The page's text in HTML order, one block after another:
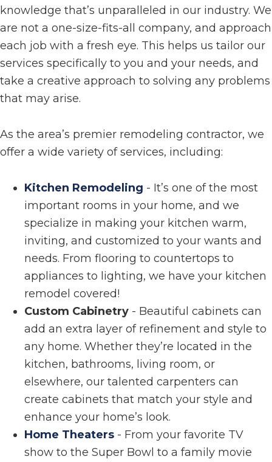
knowledge that’s unparalleled in our industry. We
are not a one-size-fits-all company, and approach
each job with a fresh eye. This helps us tailor our
services specifically to you and your needs, and
take a creative approach to solving any problems
that may arise.
As the area’s premier remodeling contractor, we
offer a wide variety of services, including:
Kitchen Remodeling - It’s one of the most
important rooms in your home, and we
specialize in making your kitchen warm,
inviting, and customized to your wants and
needs. From flooring to countertops to
appliances to lighting, we have your kitchen
remodel covered!
Custom Cabinetry - Beautiful cabinets can
add an extra layer of refinement and style to
any home. Whether they’re located in the
kitchen, bathrooms, living room, or
elsewhere, our talented carpenters can
create cabinets that match your style and
enhance your home’s look.
Home Theaters - From your favorite TV
show to the Super Bowl to a family movie